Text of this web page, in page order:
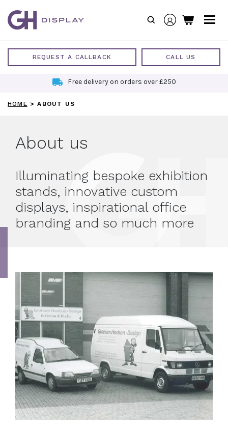
content
REQUEST A CALLBACK CALL US
Sustainable Exhibition Stands
HOME >ABOUT US
About us
Illuminating bespoke exhibition
stands, innovative custom
displays, inspirational office
branding and so much more